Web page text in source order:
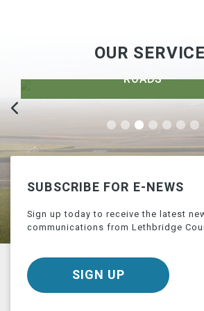
OUR
DEVELOPMENT
SUBSCRIBE FOR E-NEWS
Sign up today to receive the latest
communications from Lethbridge
SIGN UP